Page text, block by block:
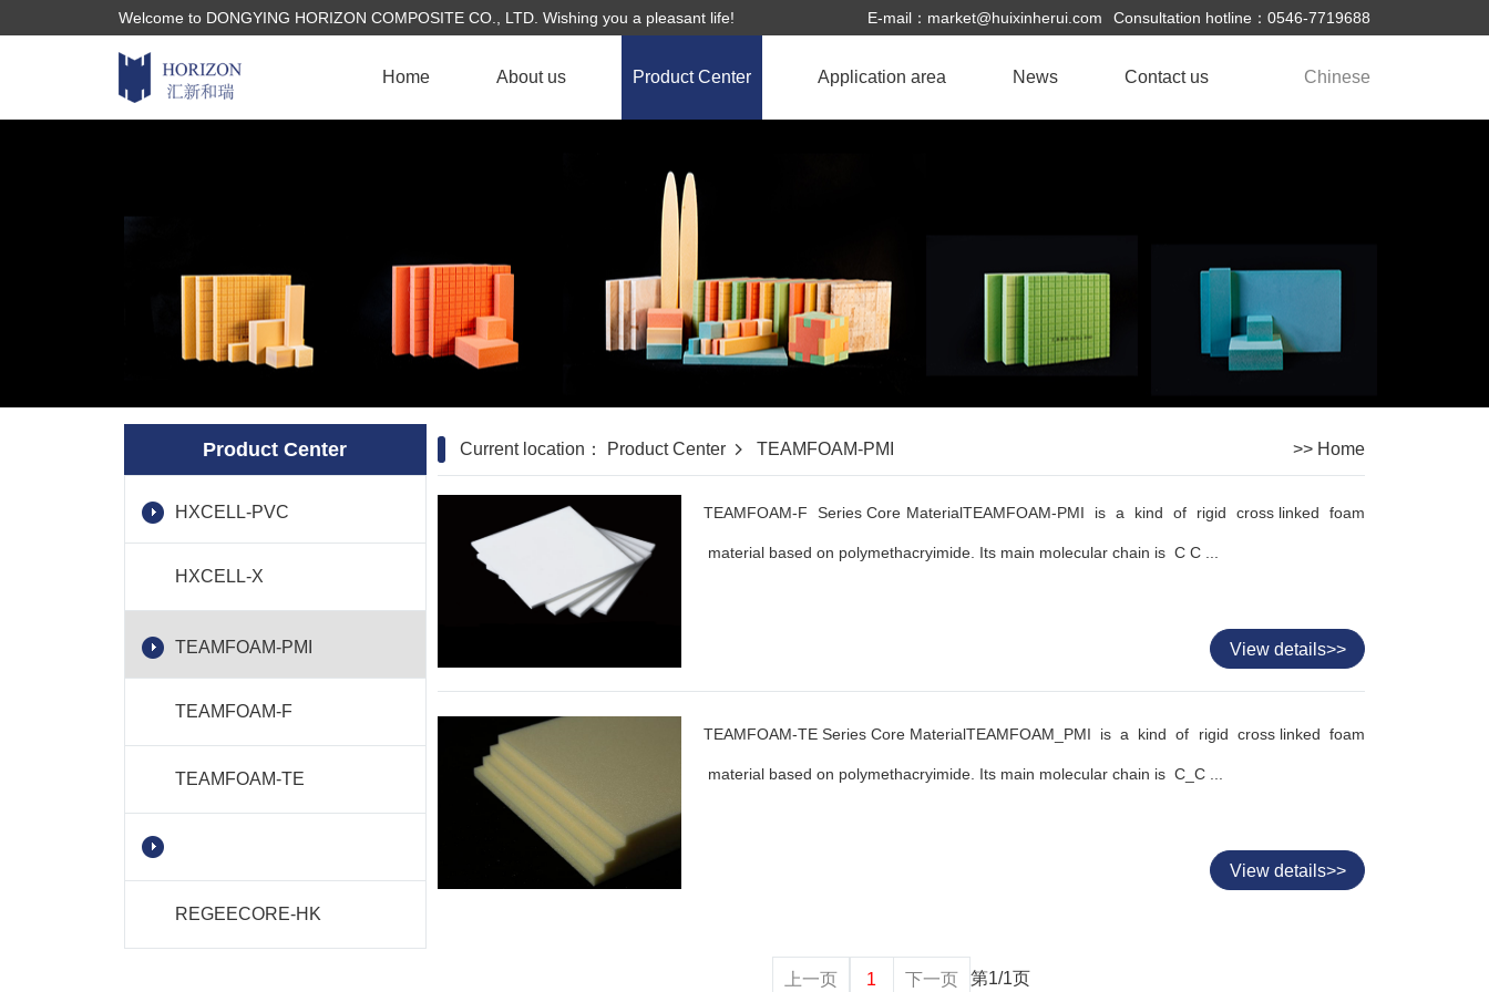
Welcome to DONGYING HORIZON COMPOSITE CO., LTD. Wishing you a pleasant life! E-mail： market@huixinherui.com Consultation hotline：0546-7719688
Home About us
Honor
Enterprise history
Product Center
HXCELL-PVC
TEAMFOAM-PMI
Application area News Contact us Chinese
Product Center
HXCELL-PVC
HXCELL-X
TEAMFOAM-PMI
TEAMFOAM-F
TEAMFOAM-TE
REGEECORE-HK
Current location： Product Center TEAMFOAM-PMI >> Home
TEAMFOAM-F Series Core MaterialTEAMFOAM-PMI is a kind of rigid cross linked foam
material based on polymethacryimide. Its main molecular chain is C C ...
View details>>
TEAMFOAM-TE Series Core MaterialTEAMFOAM_PMI is a kind of rigid cross linked foam
material based on polymethacryimide. Its main molecular chain is C_C ...
View details>>
上一页 1 下一页 第1/1页